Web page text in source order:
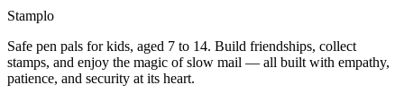
Stamplo
Safe pen pals for kids, aged 7 to 14. Build friendships, collect
stamps, and enjoy the magic of slow mail — all built with empathy,
patience, and security at its heart.